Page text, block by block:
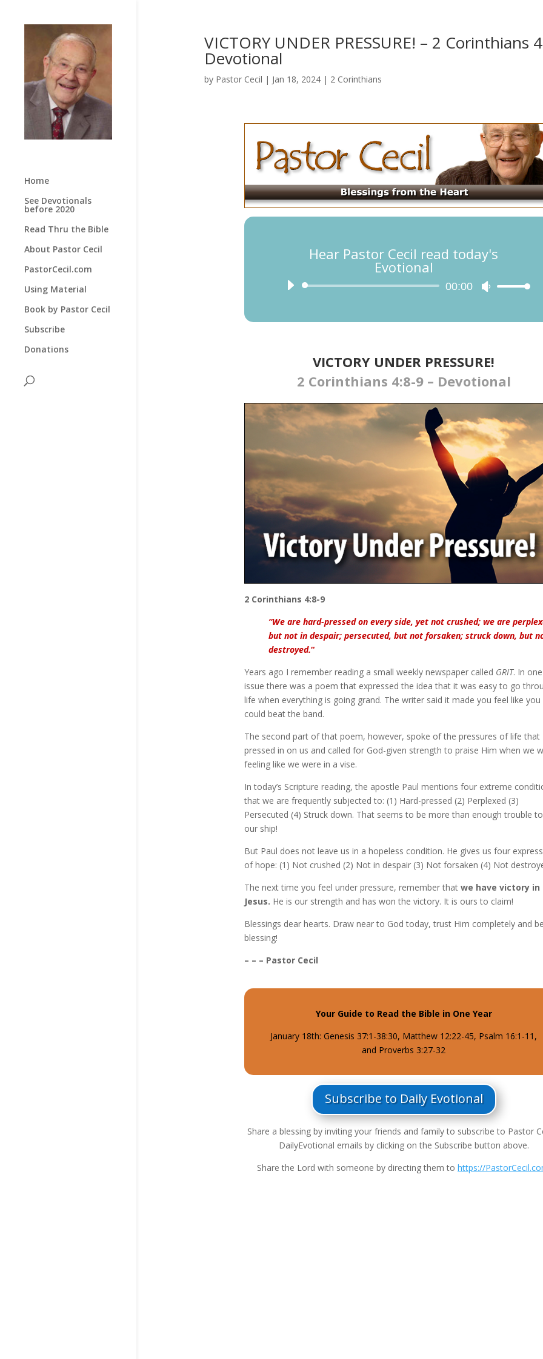
Home
See Devotionals
before 2020
Read Thru the Bible
About Pastor Cecil
PastorCecil.com
Using Material
Book by Pastor Cecil
Subscribe
Donations
VICTORY UNDER PRESSURE! – 2 Corinthians
Devotional
by Pastor Cecil | Jan 18, 2024| 2 Corinthians
Hear Pastor Cecil read today's
Evotional
Audio
00:00
Use
increase
or
decrease
VICTORY UNDER PRESSURE!
2 Corinthians 4:8-9 – Devotional
2 Corinthians 4:8-9
“We are hard-pressed on every side, yet not crushed; we are
but not in despair; persecuted, but not forsaken; struck down, but
destroyed.“
Years ago I remember reading a small weekly newspaper called GRIT. In one
issue there was a poem that expressed the idea that it was easy to go
life when everything is going grand. The writer said it made you feel like you
could beat the band.
The second part of that poem, however, spoke of the pressures of life that
pressed in on us and called for God-given strength to praise Him when we
feeling like we were in a vise.
In today’s Scripture reading, the apostle Paul mentions four extreme
that we are frequently subjected to: (1) Hard-pressed (2) Perplexed (3)
Persecuted (4) Struck down. That seems to be more than enough trouble
our ship!
But Paul does not leave us in a hopeless condition. He gives us four
of hope: (1) Not crushed (2) Not in despair (3) Not forsaken (4) Not
The next time you feel under pressure, remember that we have victory in
Jesus. He is our strength and has won the victory. It is ours to claim!
Blessings dear hearts. Draw near to God today, trust Him completely and
blessing!
– – – Pastor Cecil
Your Guide to Read the Bible in One Year
January 18th: Genesis 37:1-38:30, Matthew 12:22-45, Psalm 16:1-11,
and Proverbs 3:27-32
Subscribe to Daily Evotional
Share a blessing by inviting your friends and family to subscribe to Pastor
DailyEvotional emails by clicking on the Subscribe button above.
Share the Lord with someone by directing them to https://